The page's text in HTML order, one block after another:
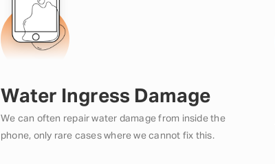
Water Ingress Damage
We can often repair water damage from inside the
phone, only rare cases where we cannot fix this.